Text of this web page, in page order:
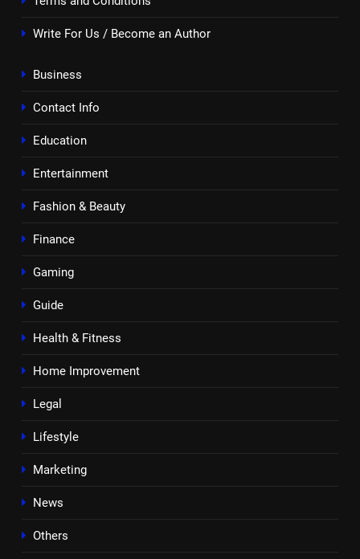
Write For Us / Become an Author
Business
Contact Info
Education
Entertainment
Fashion & Beauty
Finance
Gaming
Guide
Health & Fitness
Home Improvement
Legal
Lifestyle
Marketing
News
Others